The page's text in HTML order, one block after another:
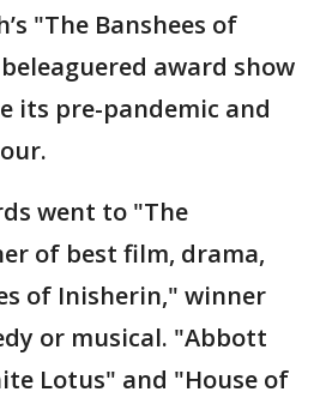
"The Banshees of
award show
its pre-pandemic and
went to "The
of best film, drama,
of Inisherin," winner
or musical. "Abbott
Lotus" and "House of